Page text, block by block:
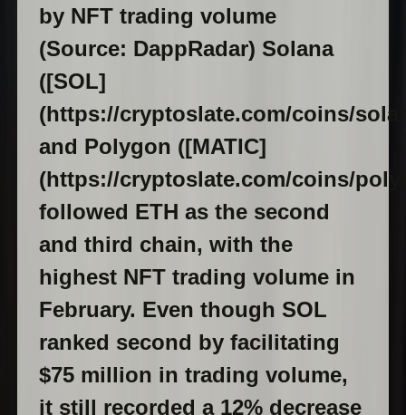
by NFT trading volume
(Source: DappRadar) Solana
([SOL]
(https://cryptoslate.com/coins/
and Polygon ([MATIC]
(https://cryptoslate.com/coins/
followed ETH as the second
and third chain, with the
highest NFT trading volume in
February. Even though SOL
ranked second by facilitating
$75 million in trading volume,
it still recorded a 12% decrease